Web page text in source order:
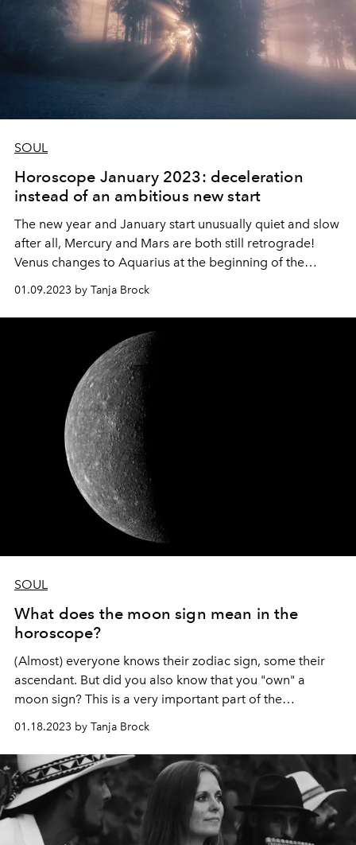
SOUL
Horoscope January 2023: deceleration
instead of an ambitious new start
The new year and January start unusually quiet and slow
after all, Mercury and Mars are both still retrograde!
Venus changes to Aquarius at the beginning of the
month and gives us crazy, creative ideas to start the new
year with. But you can still take time for structuring
(Capricorn) before you communicate your own big
dreams and all the wonderful visions.
healing moment of preparation before we can tackle
important things again.
01.09.2023 by Tanja Brock
SOUL
What does the moon sign mean in the
horoscope?
(Almost) everyone knows their zodiac sign, some their
ascendant. But did you also know that you "own" a
moon sign? This is a very important part of the
horoscope and shows us "how we feel". Curious? You
should be too!
01.18.2023 by Tanja Brock